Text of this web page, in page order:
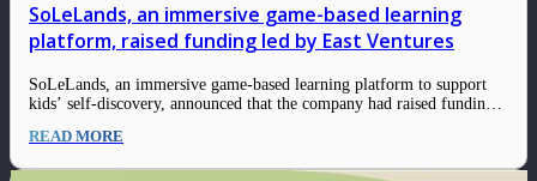
SoLeLands, an immersive game-based learning
platform, raised funding led by East Ventures
SoLeLands, an immersive game-based learning platform to support
kids’ self-discovery, announced that the company had raised funding
will be allocated for capacity building and product development in
READ MORE